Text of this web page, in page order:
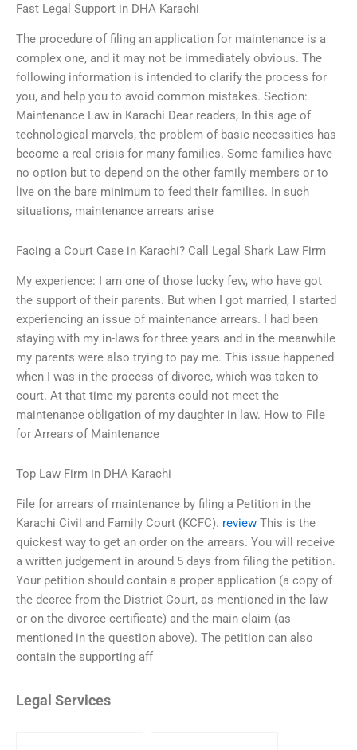
Fast Legal Support in DHA Karachi
The procedure of filing an application for maintenance is a
complex one, and it may not be immediately obvious. The
following information is intended to clarify the process for
you, and help you to avoid common mistakes. Section:
Maintenance Law in Karachi Dear readers, In this age of
technological marvels, the problem of basic necessities has
become a real crisis for many families. Some families have
no option but to depend on the other family members or to
live on the bare minimum to feed their families. In such
situations, maintenance arrears arise
Facing a Court Case in Karachi? Call Legal Shark Law Firm
My experience: I am one of those lucky few, who have got
the support of their parents. But when I got married, I started
experiencing an issue of maintenance arrears. I had been
staying with my in-laws for three years and in the meanwhile
my parents were also trying to pay me. This issue happened
when I was in the process of divorce, which was taken to
court. At that time my parents could not meet the
maintenance obligation of my daughter in law. How to File
for Arrears of Maintenance
Top Law Firm in DHA Karachi
File for arrears of maintenance by filing a Petition in the
Karachi Civil and Family Court (KCFC). review This is the
quickest way to get an order on the arrears. You will receive
a written judgement in around 5 days from filing the petition.
Your petition should contain a proper application (a copy of
the decree from the District Court, as mentioned in the law
or on the divorce certificate) and the main claim (as
mentioned in the question above). The petition can also
contain the supporting aff
Legal Services